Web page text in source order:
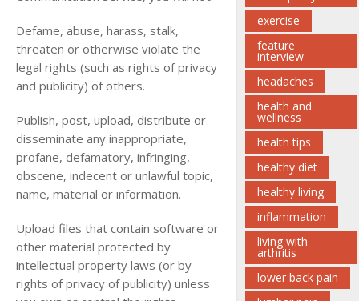
Defame, abuse, harass, stalk,
threaten or otherwise violate the
legal rights (such as rights of privacy
and publicity) of others.
Publish, post, upload, distribute or
disseminate any inappropriate,
profane, defamatory, infringing,
obscene, indecent or unlawful topic,
name, material or information.
Upload files that contain software or
other material protected by
intellectual property laws (or by
rights of privacy of publicity) unless
exercise
feature
interview
headaches
health and
wellness
health tips
healthy diet
healthy living
inflammation
living with
arthritis
lower back pain